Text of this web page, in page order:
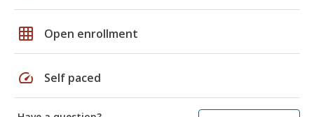
grid_on Open enrollment
speed Self paced